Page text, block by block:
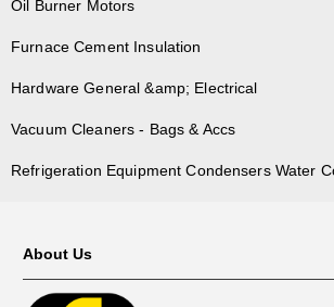
Oil Burner Motors
Furnace Cement Insulation
Hardware General &amp; Electrical
Vacuum Cleaners - Bags & Accs
Refrigeration Equipment Condensers Water
About Us